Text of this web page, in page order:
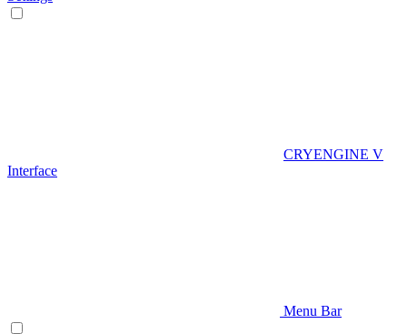
CRYENGINE V
Interface
Menu Bar